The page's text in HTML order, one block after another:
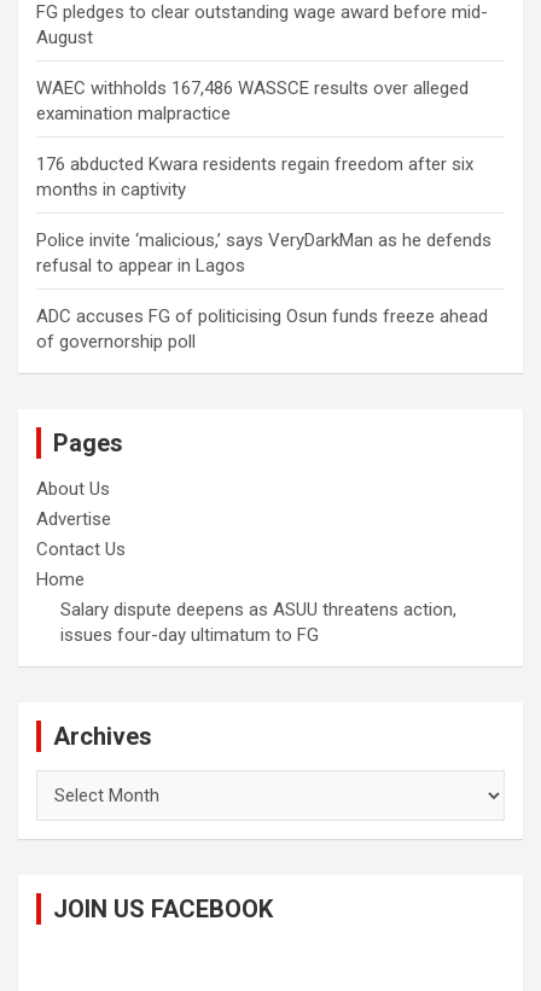
FG pledges to clear outstanding wage award before mid-
August
WAEC withholds 167,486 WASSCE results over alleged
examination malpractice
176 abducted Kwara residents regain freedom after six
months in captivity
Police invite ‘malicious,’ says VeryDarkMan as he defends
refusal to appear in Lagos
ADC accuses FG of politicising Osun funds freeze ahead
of governorship poll
Pages
About Us
Advertise
Contact Us
Home
Salary dispute deepens as ASUU threatens action,
issues four-day ultimatum to FG
Archives
JOIN US FACEBOOK